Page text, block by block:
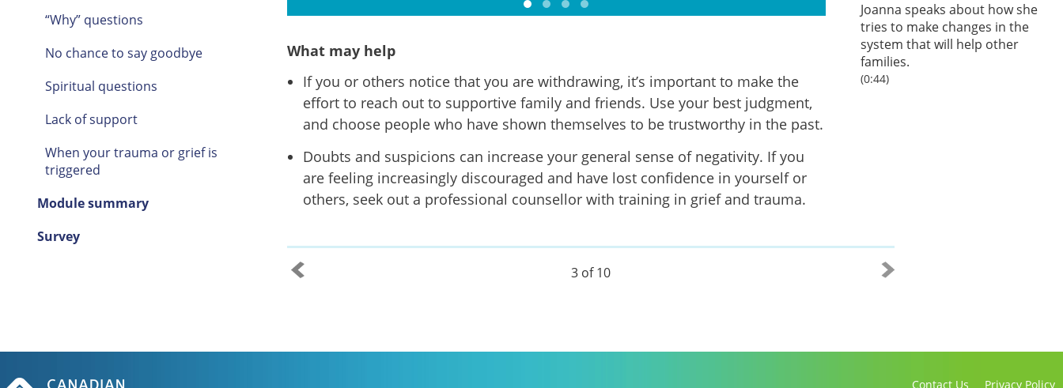
“Why” questions
No chance to say goodbye
Spiritual questions
Lack of support
When your trauma or grief is
triggered
Module summary
Survey
What may help
If you or others notice that you are withdrawing, it’s important to make the
effort to reach out to supportive family and friends. Use your best judgment,
and choose people who have shown themselves to be trustworthy in the past.
Doubts and suspicions can increase your general sense of negativity. If you
are feeling increasingly discouraged and have lost confidence in yourself or
others, seek out a professional counsellor with training in grief and trauma.
Joanna speaks about how she
tries to make changes in the
system that will help other
families.
(0:44)
3 of 10
Contact Us Privacy Policy